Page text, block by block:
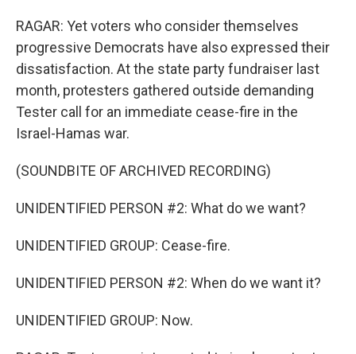
RAGAR: Yet voters who consider themselves
progressive Democrats have also expressed their
dissatisfaction. At the state party fundraiser last
month, protesters gathered outside demanding
Tester call for an immediate cease-fire in the
Israel-Hamas war.
(SOUNDBITE OF ARCHIVED RECORDING)
UNIDENTIFIED PERSON #2: What do we want?
UNIDENTIFIED GROUP: Cease-fire.
UNIDENTIFIED PERSON #2: When do we want it?
UNIDENTIFIED GROUP: Now.